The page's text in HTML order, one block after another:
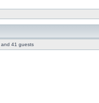
and 41 guests